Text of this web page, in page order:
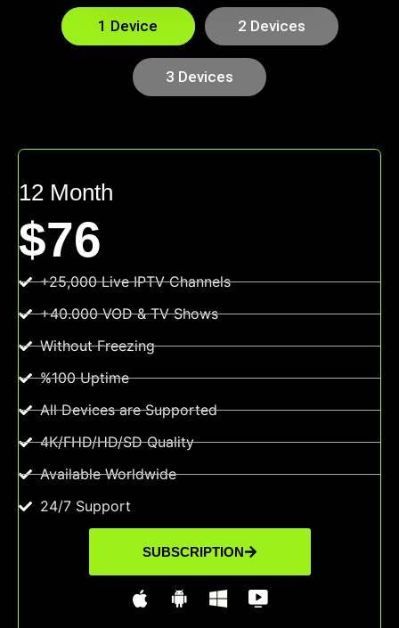
1 Device 2 Devices
3 Devices
12 Month
$76
+25,000 Live IPTV Channels
+40.000 VOD & TV Shows
Without Freezing
%100 Uptime
All Devices are Supported
4K/FHD/HD/SD Quality
Available Worldwide
24/7 Support
SUBSCRIPTION